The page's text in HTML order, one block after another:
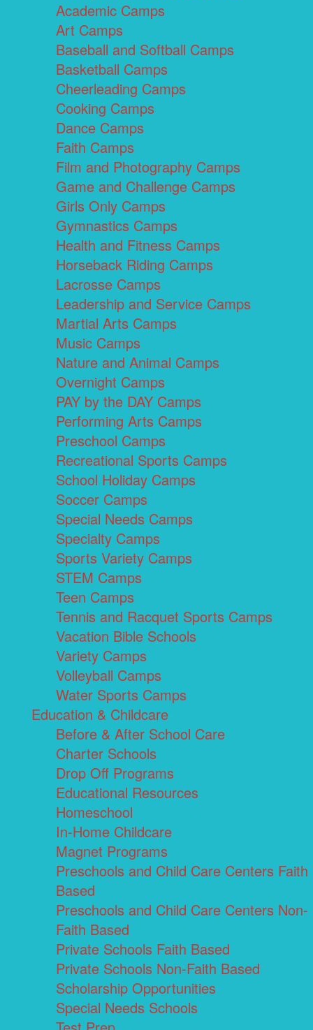
Academic Camps
Art Camps
Baseball and Softball Camps
Basketball Camps
Cheerleading Camps
Cooking Camps
Dance Camps
Faith Camps
Film and Photography Camps
Game and Challenge Camps
Girls Only Camps
Gymnastics Camps
Health and Fitness Camps
Horseback Riding Camps
Lacrosse Camps
Leadership and Service Camps
Martial Arts Camps
Music Camps
Nature and Animal Camps
Overnight Camps
PAY by the DAY Camps
Performing Arts Camps
Preschool Camps
Recreational Sports Camps
School Holiday Camps
Soccer Camps
Special Needs Camps
Specialty Camps
Sports Variety Camps
STEM Camps
Teen Camps
Tennis and Racquet Sports Camps
Vacation Bible Schools
Variety Camps
Volleyball Camps
Water Sports Camps
Education & Childcare
Before & After School Care
Charter Schools
Drop Off Programs
Educational Resources
Homeschool
In-Home Childcare
Magnet Programs
Preschools and Child Care Centers Faith
Based
Preschools and Child Care Centers Non-
Faith Based
Private Schools Faith Based
Private Schools Non-Faith Based
Scholarship Opportunities
Special Needs Schools